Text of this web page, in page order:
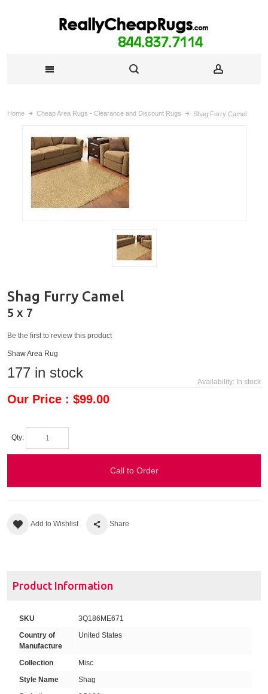
Home Cheap Area Rugs - Clearance and Discount Rugs Shag Furry Camel
Shag Furry Camel
5 x 7
Be the first to review this product
Shaw Area Rug
Availability: In stock
177 in stock
Our Price : $99.00
Qty:
Call to Order
Add to Wishlist Share
Product Information
SKU
3Q186ME671
Country of
Manufacture
United States
Collection
Misc
Style Name
Shag